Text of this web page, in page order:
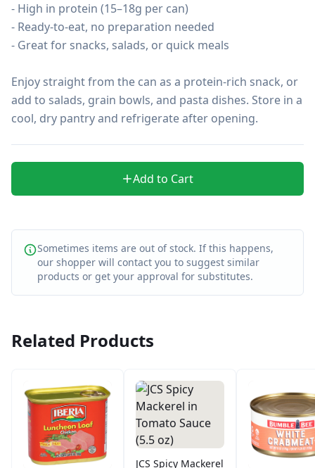
- High in protein (15–18g per can)
- Ready-to-eat, no preparation needed
- Great for snacks, salads, or quick meals
Enjoy straight from the can as a protein-rich snack, or
add to salads, grain bowls, and pasta dishes. Store in a
cool, dry pantry and refrigerate after opening.
Add to Cart
Sometimes items are out of stock. If this happens,
our shopper will contact you to suggest similar
products or get your approval for substitutes.
Related Products
JCS Spicy Mackerel